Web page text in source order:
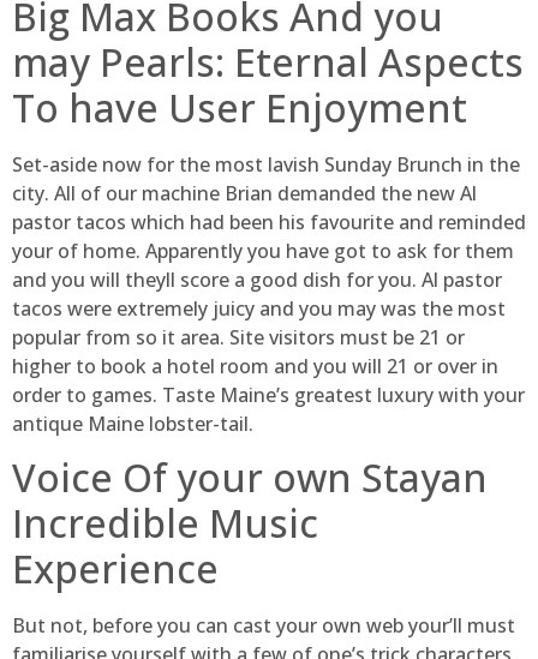
Big Max Books And you
may Pearls: Eternal Aspects
To have User Enjoyment
Set-aside now for the most lavish Sunday Brunch in the
city. All of our machine Brian demanded the new Al
pastor tacos which had been his favourite and reminded
your of home. Apparently you have got to ask for them
and you will theyll score a good dish for you. Al pastor
tacos were extremely juicy and you may was the most
popular from so it area. Site visitors must be 21 or
higher to book a hotel room and you will 21 or over in
order to games. Taste Maine’s greatest luxury with your
antique Maine lobster-tail.
Voice Of your own Stayan
Incredible Music
Experience
But not, before you can cast your own web your’ll must